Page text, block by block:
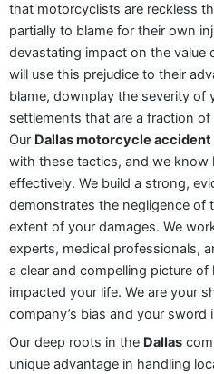
that motorcyclists are reckless
partially to blame for their own
devastating impact on the value
will use this prejudice to their
blame, downplay the severity of
settlements that are a fraction
Our Dallas motorcycle
with these tactics, and we
effectively. We build a strong,
demonstrates the negligence of
extent of your damages. We
experts, medical professionals,
a clear and compelling picture
impacted your life. We are your
company’s bias and your sword
Our deep roots in the Dallas
unique advantage in handling